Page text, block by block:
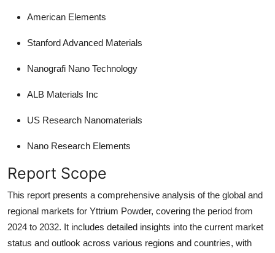
American Elements
Stanford Advanced Materials
Nanografi Nano Technology
ALB Materials Inc
US Research Nanomaterials
Nano Research Elements
Report Scope
This report presents a comprehensive analysis of the global and
regional markets for Yttrium Powder, covering the period from
2024 to 2032. It includes detailed insights into the current market
status and outlook across various regions and countries, with